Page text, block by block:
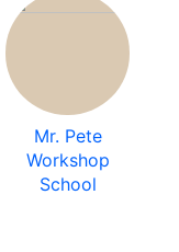
Mr. Pete
Workshop
School